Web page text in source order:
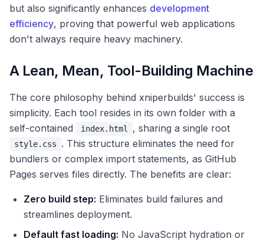
but also significantly enhances development
efficiency, proving that powerful web applications
don't always require heavy machinery.
A Lean, Mean, Tool-Building Machine
The core philosophy behind xniperbuilds' success is
simplicity. Each tool resides in its own folder with a
self-contained
index.html , sharing a single root
style.css
. This structure eliminates the need for
bundlers or complex import statements, as GitHub
Pages serves files directly. The benefits are clear:
Zero build step: Eliminates build failures and
streamlines deployment.
Default fast loading: No JavaScript hydration or